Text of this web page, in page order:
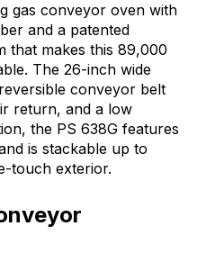
gas conveyor oven with
and a patented
that makes this 89,000
The 26-inch wide
conveyor belt
return, and a low
the PS 638G features
is stackable up to
touch exterior.